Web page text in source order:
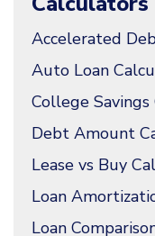
Accelerated
Auto Loan
College
Debt Amount
Lease vs Buy
Loan
Loan